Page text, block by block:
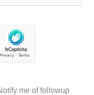
me of followup